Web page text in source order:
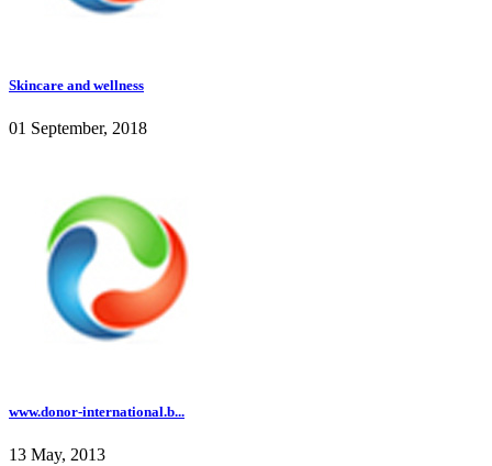
Skincare and wellness
01 September, 2018
www.donor-international.b...
13 May, 2013